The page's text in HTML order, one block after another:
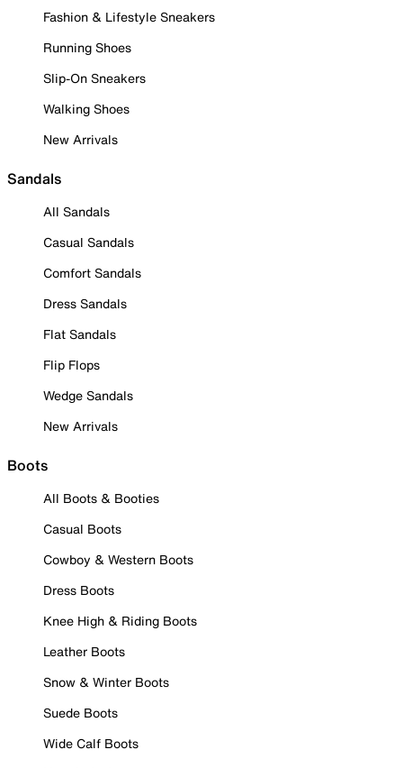
Fashion & Lifestyle Sneakers
Running Shoes
Slip-On Sneakers
Walking Shoes
New Arrivals
Sandals
All Sandals
Casual Sandals
Comfort Sandals
Dress Sandals
Flat Sandals
Flip Flops
Wedge Sandals
New Arrivals
Boots
All Boots & Booties
Casual Boots
Cowboy & Western Boots
Dress Boots
Knee High & Riding Boots
Leather Boots
Snow & Winter Boots
Suede Boots
Wide Calf Boots